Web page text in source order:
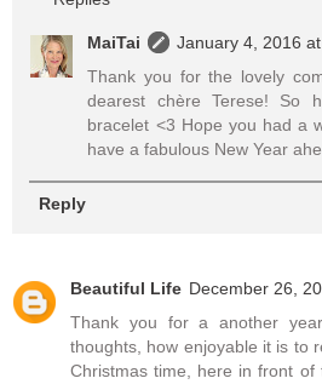
MaiTai
January 4, 2016
Thank you for the lovely
dearest chère Terese! So
bracelet <3 Hope you had a
have a fabulous New Year
Reply
Beautiful Life December 26,
Thank you for a another
thoughts, how enjoyable it is to
Christmas time, here in front